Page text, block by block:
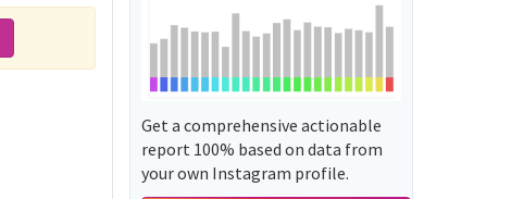
Get a comprehensive actionable
report 100% based on data from
your own Instagram profile.